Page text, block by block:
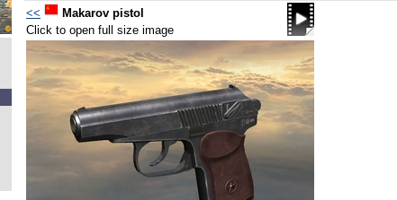
<<
Makarov pistol
Click to open full size image